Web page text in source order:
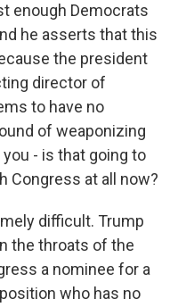
enough Democrats
he asserts that this
the president
director of
to have no
of weaponizing
- is that going to
Congress at all now?
difficult. Trump
the throats of the
a nominee for a
who has no